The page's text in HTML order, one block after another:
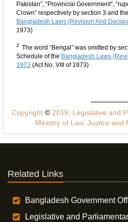
Pakistan”, “Provincial Government”,
Crown” respectively by section 3 and
Bangladesh Laws (Revision And
1973)
2 The word “Bengal” was omitted by
Schedule of the Bangladesh Laws
1973 (Act No. VIII of 1973)
Copyright ©2019, Legislative and
Ministry of Law, Justice and
Related Links
Bangladesh Government
Legislative and